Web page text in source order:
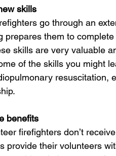
skills
go through an
prepares them to
skills are very valuable
of the skills you might
resuscitation,
benefits
firefighters don’t
provide their volunteers